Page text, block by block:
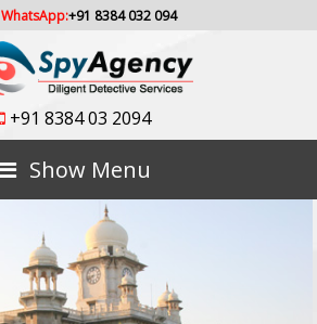
WhatsApp:+91 8384 032 094
+91 8384 03 2094
Show Menu